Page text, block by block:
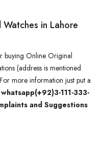
in Lahore
buying Online Original
(address is mentioned
more information just put a
111-333-
and Suggestions